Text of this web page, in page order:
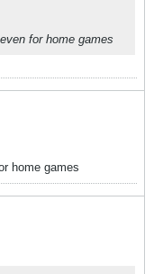
for home games
home games